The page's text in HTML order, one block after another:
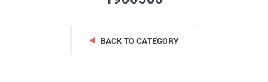
BACK TO CATEGORY